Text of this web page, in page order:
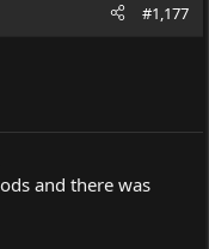
#1,177
and there was